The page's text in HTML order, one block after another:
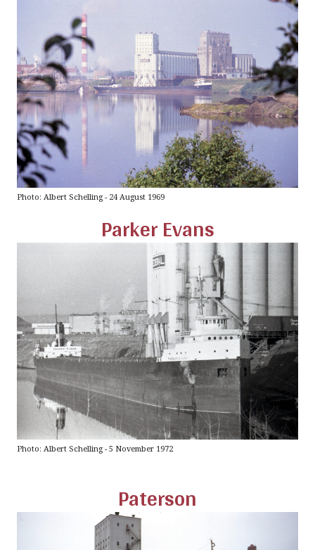
Photo: Albert Schelling - 24 August 1969
Parker Evans
Photo: Albert Schelling - 5 November 1972
Paterson